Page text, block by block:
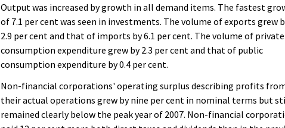
Output was increased by growth in all demand items. The fastest
of 7.1 per cent was seen in investments. The volume of exports grew
2.9 per cent and that of imports by 6.1 per cent. The volume of private
consumption expenditure grew by 2.3 per cent and that of public
consumption expenditure by 0.4 per cent.
Non-financial corporations' operating surplus describing profits
their actual operations grew by nine per cent in nominal terms but
remained clearly below the peak year of 2007. Non-financial